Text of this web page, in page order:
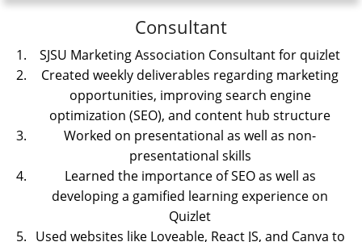
Consultant
SJSU Marketing Association Consultant for quizlet
Created weekly deliverables regarding marketing
opportunities, improving search engine
optimization (SEO), and content hub structure
Worked on presentational as well as non-
presentational skills
Learned the importance of SEO as well as
developing a gamified learning experience on
Quizlet
Used websites like Loveable, React JS, and Canva to